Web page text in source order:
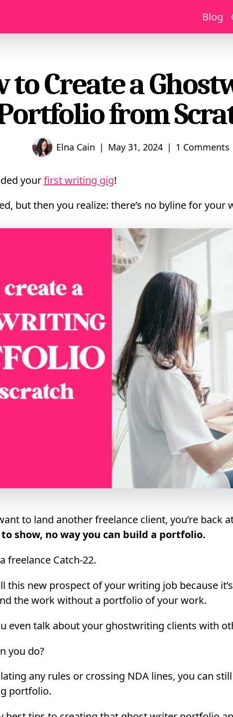
Blog
to Create a
from
Elna Cain May 31, 2024 1 Comments
yourfirst writing gig!
but then you realize: there’s no byline for your
to land another freelance client, you’re back
show, no way you can build a portfolio.
freelance Catch-22.
this new prospect of your writing job because
the work without a portfolio of your work.
even talk about your ghostwriting clients with
you do?
any rules or crossing NDA lines, you can
portfolio.